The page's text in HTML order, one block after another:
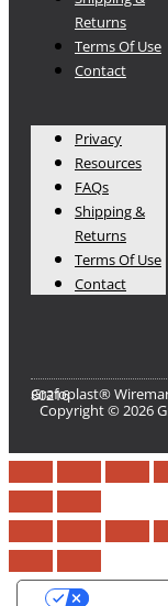
Returns
Terms Of Use
Contact
Privacy
Resources
FAQs
Shipping &
Returns
Terms Of Use
Contact
Grafoplast® Wiremarkers Inc. | 6875 E. 48th Ave, Denver Colorado 80216​
Copyright © 2026